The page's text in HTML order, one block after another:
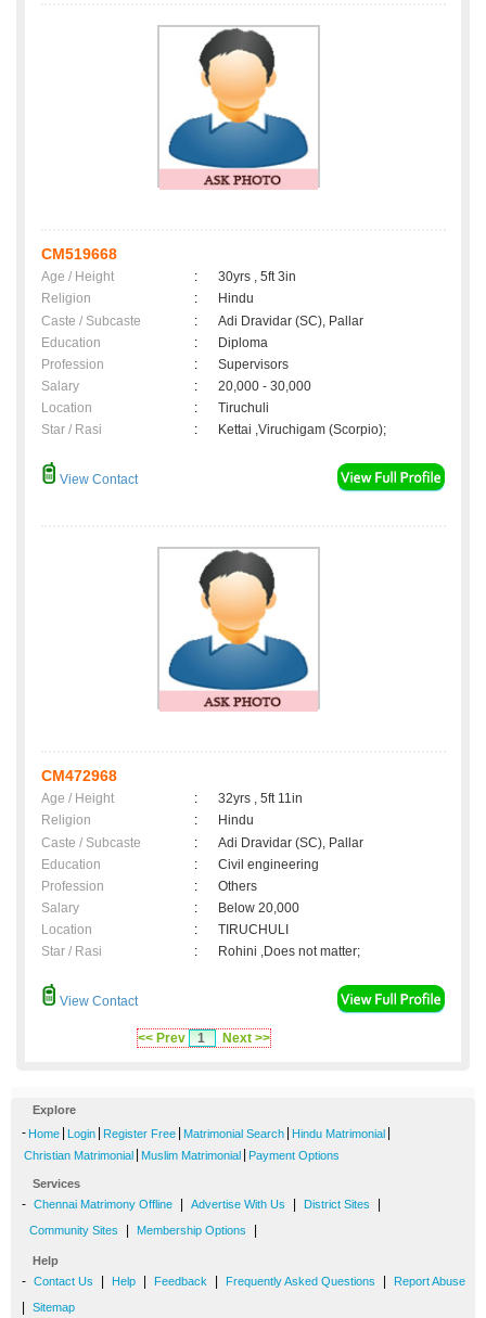
CM519668
Age / Height :
30yrs , 5ft 3in
Religion
:
Hindu
Caste / Subcaste
:
Adi Dravidar (SC), Pallar
Education
:
Diploma
Profession
:
Supervisors
Salary
:
20,000 - 30,000
Location
:
Tiruchuli
Star / Rasi
: Kettai ,Viruchigam (Scorpio);
View Contact
CM472968
Age / Height :
32yrs , 5ft 11in
Religion
:
Hindu
Caste / Subcaste
:
Adi Dravidar (SC), Pallar
Education
:
Civil engineering
Profession
:
Others
Salary
:
Below 20,000
Location
:
TIRUCHULI
Star / Rasi
: Rohini ,Does not matter;
View Contact
<< Prev 1 Next >>
Explore
- Home Login Register Free Matrimonial Search Hindu Matrimonial
Christian Matrimonial Muslim Matrimonial Payment Options
Services
- Chennai Matrimony Offline Advertise With Us District Sites
Community Sites Membership Options
Help
- Contact Us Help Feedback Frequently Asked Questions Report Abuse
Sitemap